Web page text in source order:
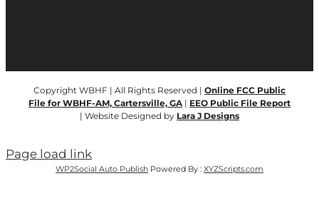
Copyright WBHF | All Rights Reserved | Online FCC Public
File for WBHF-AM, Cartersville, GA| EEO Public File Report
| Website Designed by Lara J Designs
Page load link
WP2Social Auto Publish Powered By : XYZScripts.com